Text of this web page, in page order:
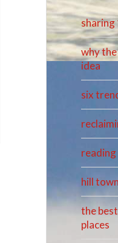
why
idea
six
hill
the
places